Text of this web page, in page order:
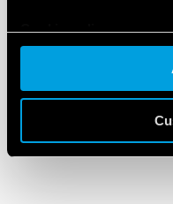
Cookie policy